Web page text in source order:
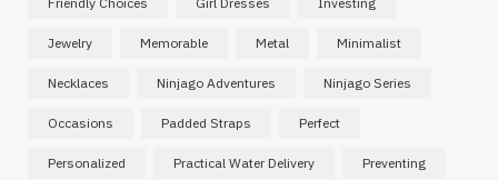
Jewelry Memorable Metal Minimalist
Necklaces Ninjago Adventures Ninjago Series
Occasions Padded Straps Perfect
Personalized Practical Water Delivery Preventing